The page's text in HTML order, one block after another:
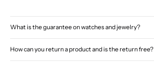
What is the guarantee on watches and jewelry?
How can you return a product and is the return free?